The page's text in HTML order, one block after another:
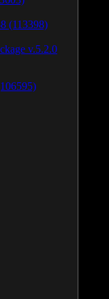
(113398)
v.5.2.0